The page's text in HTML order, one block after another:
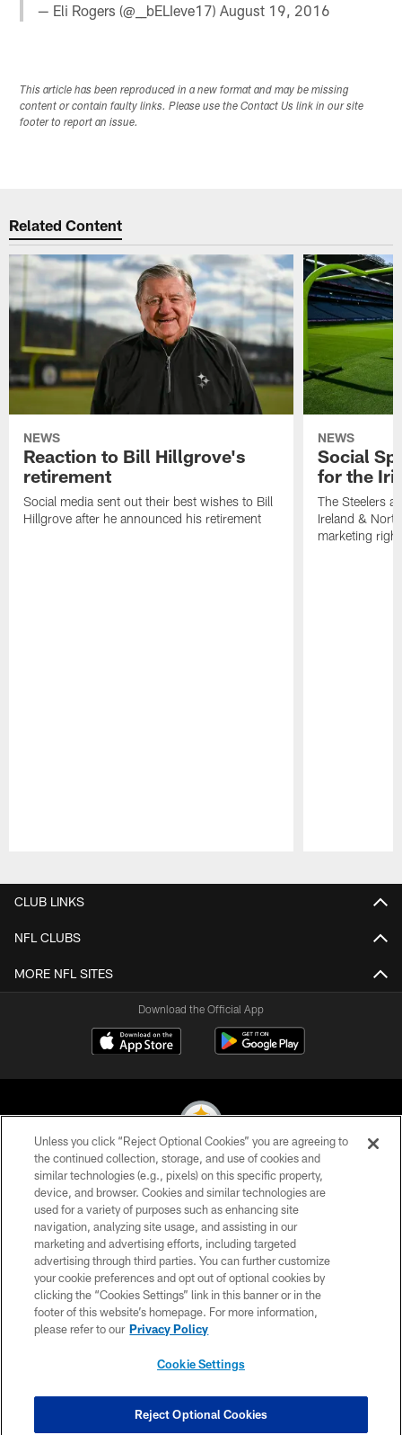
— Eli Rogers (@__bELIeve17)August 19, 2016
This article has been reproduced in a new format and may be missing
content or contain faulty links. Please use the Contact Us link in our site
footer to report an issue.
Related Content
NEWS
Reaction to Bill Hillgrove's
retirement
Social media sent out their best wishes to Bill
Hillgrove after he announced his retirement
NEWS
Social
for the
The Steelers
Ireland &
marketing
CLUB LINKS
NFL CLUBS
MORE NFL SITES
Download the Official App
© 2026 Pittsburgh Steelers. All Rights Reserved
PRIVACY POLICY
TERMS OF USE
ACCESSIBILITY
CONTACT US
SITE MAP
COOKIE SETTINGS
Unless you click “Reject Optional Cookies” you are agreeing to
the continued collection, storage, and use of cookies and
similar technologies (e.g., pixels) on this specific property,
device, and browser. Cookies and similar technologies are
used for a variety of purposes such as enhancing site
navigation, analyzing site usage, and assisting in our
marketing and advertising efforts, including targeted
advertising through third parties. You can further customize
your cookie preferences and opt out of optional cookies by
clicking the “Cookies Settings” link in this banner or in the
footer of this website’s homepage. For more information,
please refer to our Privacy Policy
Cookie Settings
Reject Optional Cookies